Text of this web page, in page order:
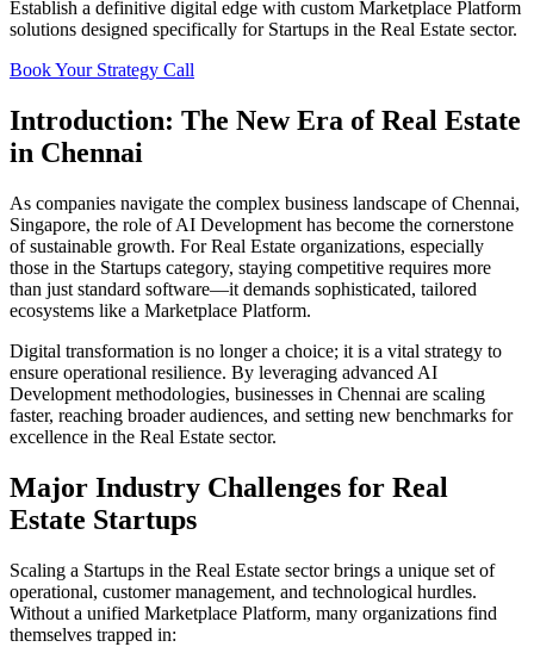
Establish a definitive digital edge with custom Marketplace Platform
solutions designed specifically for Startups in the Real Estate sector.
Book Your Strategy Call
Introduction: The New Era ofReal Estate
in Chennai
As companies navigate the complex business landscape ofChennai,
Singapore, the role ofAI Development has become the cornerstone
of sustainable growth. ForReal Estate organizations, especially
those in the Startups category, staying competitive requires more
than just standard software—it demands sophisticated, tailored
ecosystems like a Marketplace Platform.
Digital transformation is no longer a choice; it is a vital strategy to
ensure operational resilience. By leveraging advanced AI
Development methodologies, businesses in Chennai are scaling
faster, reaching broader audiences, and setting new benchmarks for
excellence in the Real Estate sector.
Major Industry Challenges for Real
Estate Startups
Scaling a Startups in the Real Estate sector brings a unique set of
operational, customer management, and technological hurdles.
Without a unified Marketplace Platform, many organizations find
themselves trapped in: